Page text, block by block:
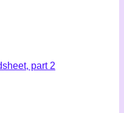
part 2